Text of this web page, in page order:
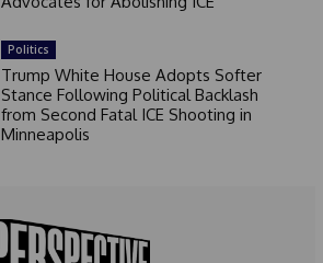
Politics
Trump White House Adopts Softer
Stance Following Political Backlash
from Second Fatal ICE Shooting in
Minneapolis